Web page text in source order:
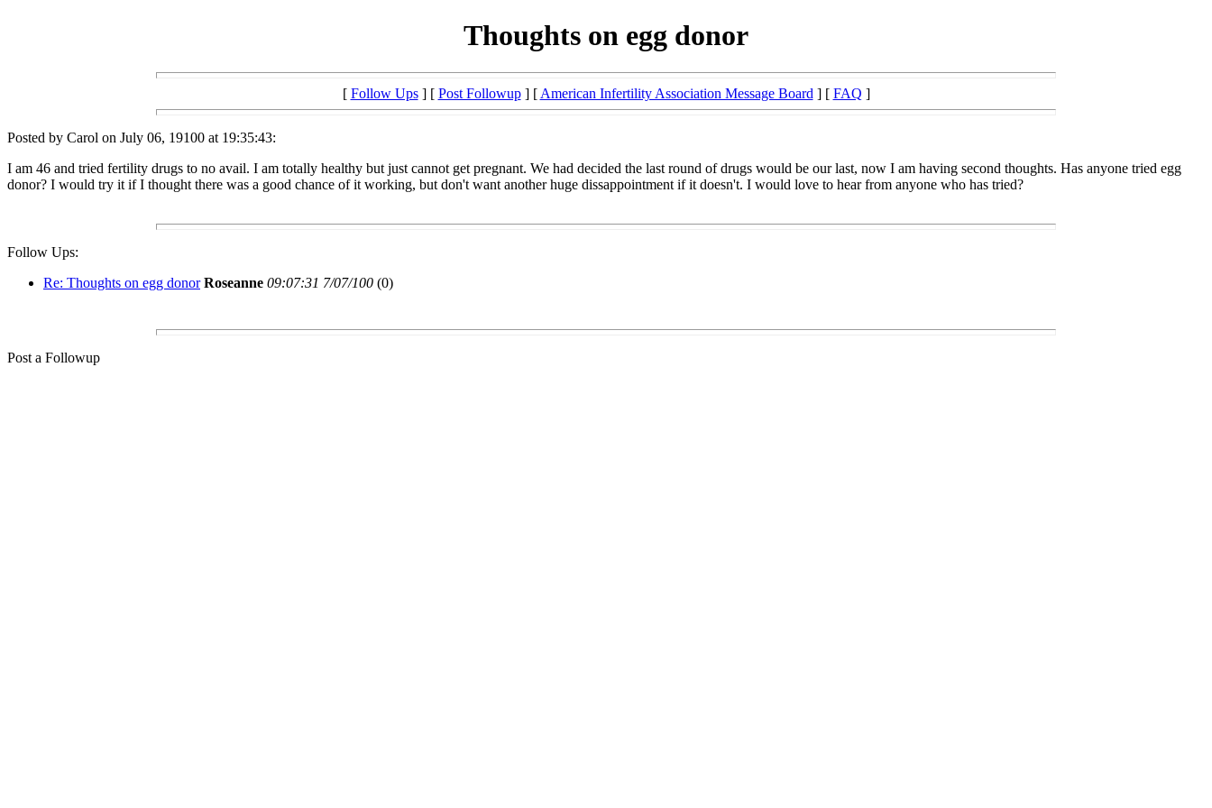
Thoughts on egg donor
[ Follow Ups] [ Post Followup] [ American Infertility Association Message Board ] [ FAQ ]
Posted by Carol on July 06, 19100 at 19:35:43:
I am 46 and tried fertility drugs to no avail. I am totally healthy but just cannot get pregnant. We had decided the last round of drugs would be our last, now I am having second thoughts. Has anyone tried egg
donor? I would try it if I thought there was a good chance of it working, but don't want another huge dissappointment if it doesn't. I would love to hear from anyone who has tried?
Follow Ups:
Re: Thoughts on egg donor Roseanne 09:07:31 7/07/100 (0)
Post a Followup